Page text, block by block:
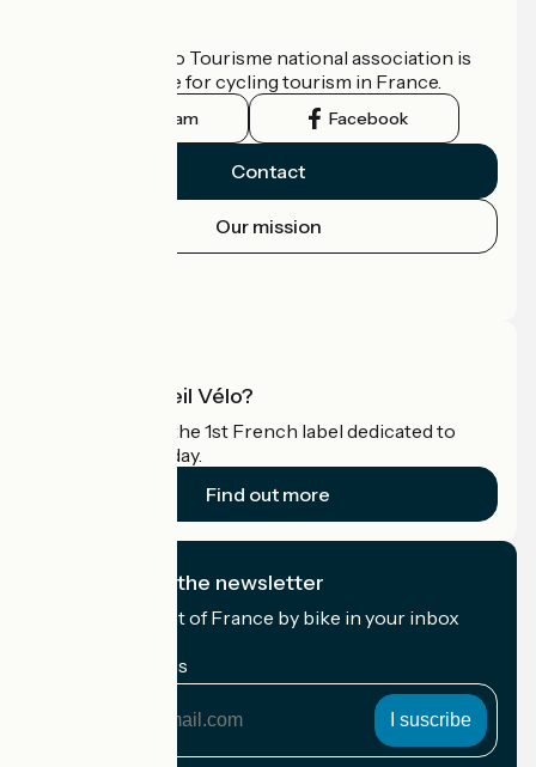
The France Vélo Tourisme national association is
the official guide for cycling tourism in France.
Instagram Facebook
Contact
Our mission
What is Accueil Vélo?
Accueil Vélo is the 1st French label dedicated to
cyclists on holiday.
Find out more
I subscribe to the newsletter
Receive the best of France by bike in your inbox
My email address